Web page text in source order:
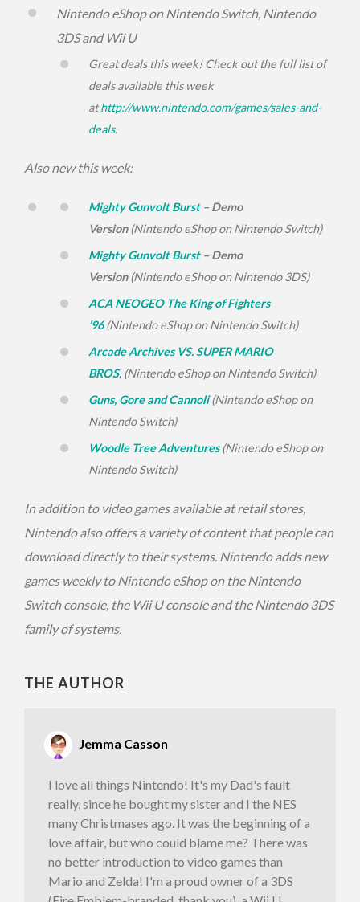
Nintendo eShop on Nintendo Switch, Nintendo
3DS and Wii U
Great deals this week! Check out the full list of
deals available this week
at http://www.nintendo.com/games/sales-and-
deals.
Also new this week:
Mighty Gunvolt Burst – Demo
Version (Nintendo eShop on Nintendo Switch)
Mighty Gunvolt Burst – Demo
Version (Nintendo eShop on Nintendo 3DS)
ACA NEOGEO The King of Fighters
’96 (Nintendo eShop on Nintendo Switch)
Arcade Archives VS. SUPER MARIO
BROS. (Nintendo eShop on Nintendo Switch)
Guns, Gore and Cannoli (Nintendo eShop on
Nintendo Switch)
Woodle Tree Adventures (Nintendo eShop on
Nintendo Switch)
In addition to video games available at retail stores,
Nintendo also offers a variety of content that people can
download directly to their systems. Nintendo adds new
games weekly to Nintendo eShop on the Nintendo
Switch console, the Wii U console and the Nintendo 3DS
family of systems.
THE AUTHOR
Jemma Casson
I love all things Nintendo! It's my Dad's fault
really, since he bought my sister and I the NES
many Christmases ago. It was the beginning of a
love affair, but who could blame me? There was
no better introduction to video games than
Mario and Zelda! I'm a proud owner of a 3DS